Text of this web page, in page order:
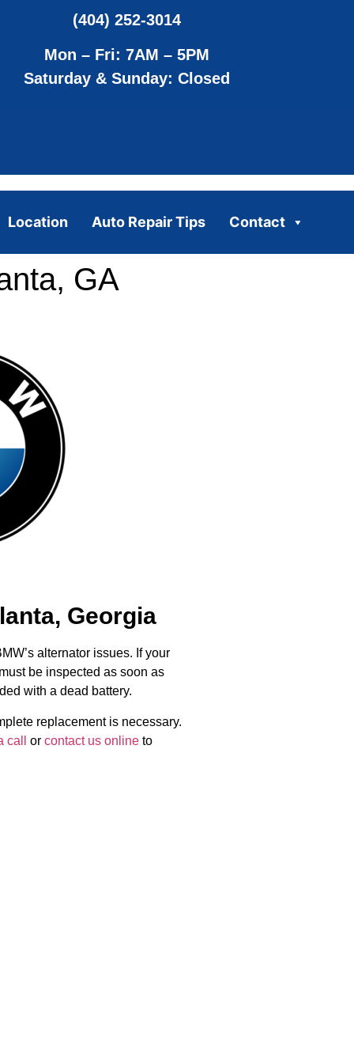
(404) 252-3014
Mon – Fri: 7AM – 5PM
Saturday & Sunday: Closed
Location Auto Repair Tips Contact
GA
Georgia
alternator issues. If your
be inspected as soon as
with a dead battery.
replacement is necessary.
call or contact us online to